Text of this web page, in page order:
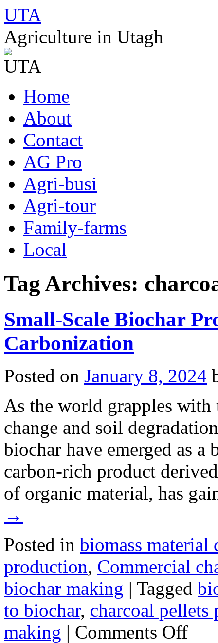
UTA
Agriculture in Utagh
to
contentHome
About
Contact
AG Pro
Agri-busi
Agri-tour
Family-farms
Local
Tag Archives:
Small-Scale Biochar
Carbonization
Posted on January 8, 2024
As the world grapples with
change and soil
biochar have emerged as a
carbon-rich product
of organic material, has
→
Posted in biomass material
production, Commercial
biochar making | Tagged
to biochar, charcoal pellets
making | Comments Offon
Small-